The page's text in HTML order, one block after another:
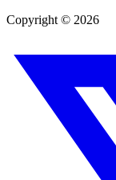
Copyright © 2026